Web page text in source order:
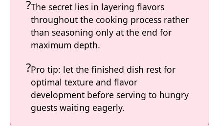
The secret lies in layering flavors
throughout the cooking process rather
than seasoning only at the end for
maximum depth.
Pro tip: let the finished dish rest for
optimal texture and flavor
development before serving to hungry
guests waiting eagerly.